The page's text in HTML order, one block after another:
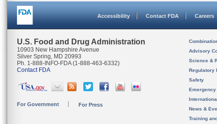
Accessibility Contact FDA Careers
U.S. Food and Drug Administration
10903 New Hampshire Avenue
Silver Spring, MD 20993
Ph. 1-888-INFO-FDA (1-888-463-6332)
Contact FDA
For Government For Press
Advisory
Science &
Regulatory
Safety
News &
Training